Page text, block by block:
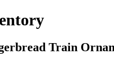
Train